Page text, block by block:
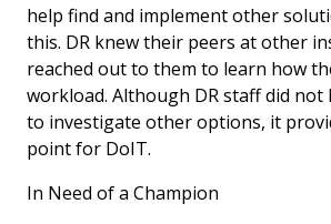
help find and implement other
this. DR knew their peers at other
reached out to them to learn how
workload. Although DR staff did not
to investigate other options, it
point for DoIT.
In Need of a Champion